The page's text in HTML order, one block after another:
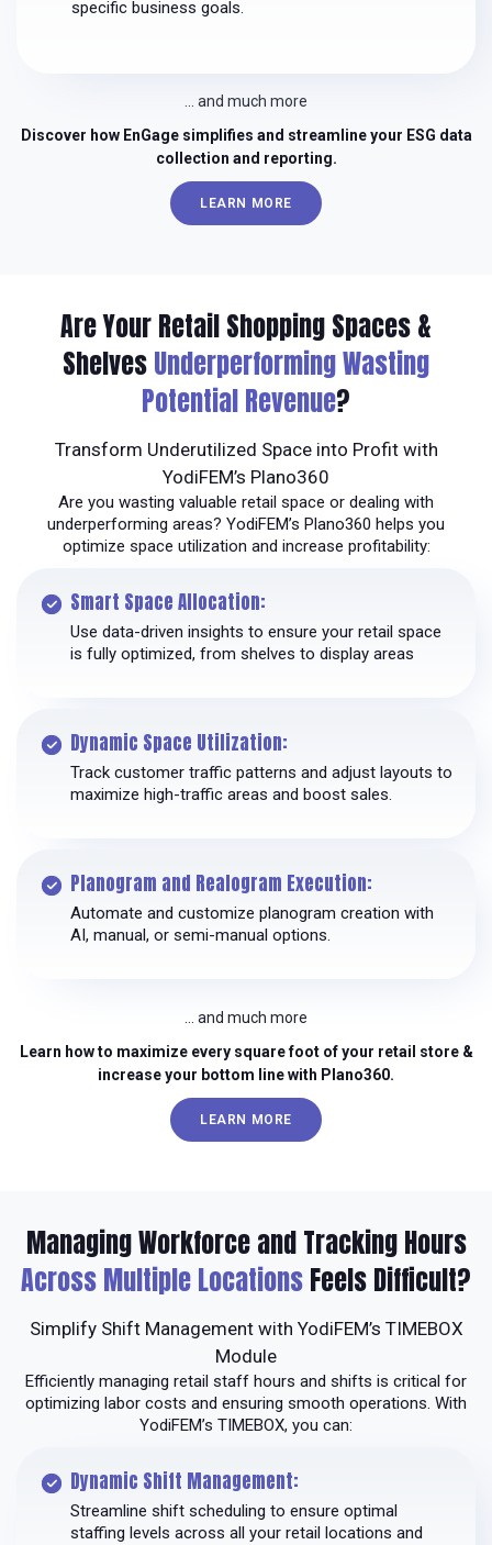
specific business goals.
… and much more
Discover how EnGage simplifies and streamline your ESG data
collection and reporting.
LEARN MORE
Are Your Retail Shopping Spaces &
ShelvesUnderperforming Wasting
Potential Revenue?
Transform Underutilized Space into Profit with
YodiFEM’s Plano360
Are you wasting valuable retail space or dealing with
underperforming areas? YodiFEM’s Plano360 helps you
optimize space utilization and increase profitability:
Smart Space Allocation:
Use data-driven insights to ensure your retail space
is fully optimized, from shelves to display areas
Dynamic Space Utilization:
Track customer traffic patterns and adjust layouts to
maximize high-traffic areas and boost sales.
Planogram and Realogram Execution:
Automate and customize planogram creation with
AI, manual, or semi-manual options.
… and much more
Learn how to maximize every square foot of your retail store &
increase your bottom line with Plano360.
LEARN MORE
Managing Workforce and Tracking Hours
Across Multiple LocationsFeels Difficult?
Simplify Shift Management with YodiFEM’s TIMEBOX
Module
Efficiently managing retail staff hours and shifts is critical for
optimizing labor costs and ensuring smooth operations. With
YodiFEM’s TIMEBOX, you can:
Dynamic Shift Management:
Streamline shift scheduling to ensure optimal
staffing levels across all your retail locations and